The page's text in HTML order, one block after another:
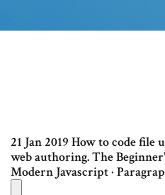
21 Jan 2019 How to code
web authoring. The
Modern Javascript ·